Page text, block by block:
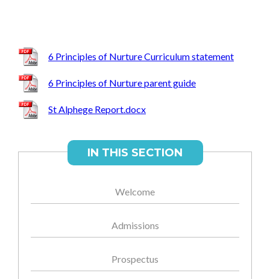
6 Principles of Nurture Curriculum statement
6 Principles of Nurture parent guide
St Alphege Report.docx
IN THIS SECTION
Welcome
Admissions
Prospectus